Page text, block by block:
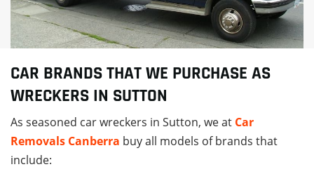
CAR BRANDS THAT WE PURCHASE AS
WRECKERS IN SUTTON
As seasoned car wreckers in Sutton, we at Car
Removals Canberra buy all models of brands that
include: